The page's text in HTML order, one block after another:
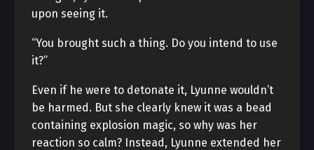
upon seeing it.
“You brought such a thing. Do you intend to use
it?”
Even if he were to detonate it, Lyunne wouldn’t
be harmed. But she clearly knew it was a bead
containing explosion magic, so why was her
reaction so calm? Instead, Lyunne extended her